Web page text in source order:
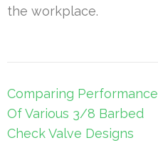
the workplace.
Post
navigation
Comparing Performance
Of Various 3/8 Barbed
Check Valve Designs